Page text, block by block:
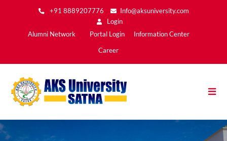
to
content
+91 8889207776
Info@aksuniversity.com
Login
Main
Alumni Network Portal Login Information Center
Career